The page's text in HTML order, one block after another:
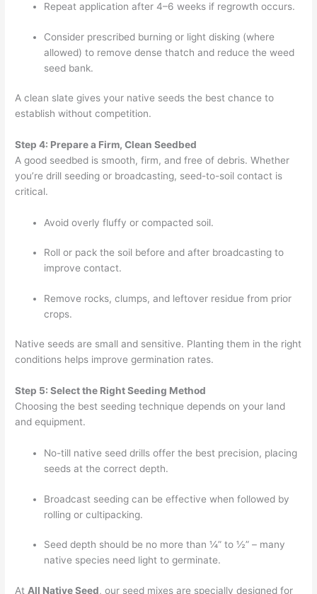
Repeat application after 4–6 weeks if regrowth occurs.
Consider prescribed burning or light disking (where
allowed) to remove dense thatch and reduce the weed
seed bank.
A clean slate gives your native seeds the best chance to
establish without competition.
Step 4: Prepare a Firm, Clean Seedbed
A good seedbed is smooth, firm, and free of debris. Whether
you’re drill seeding or broadcasting, seed-to-soil contact is
critical.
Avoid overly fluffy or compacted soil.
Roll or pack the soil before and after broadcasting to
improve contact.
Remove rocks, clumps, and leftover residue from prior
crops.
Native seeds are small and sensitive. Planting them in the right
conditions helps improve germination rates.
Step 5: Select the Right Seeding Method
Choosing the best seeding technique depends on your land
and equipment.
No-till native seed drills offer the best precision, placing
seeds at the correct depth.
Broadcast seeding can be effective when followed by
rolling or cultipacking.
Seed depth should be no more than ¼” to ½” – many
native species need light to germinate.
At All Native Seed, our seed mixes are specially designed for